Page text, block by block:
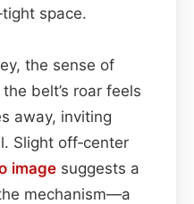
space.
the sense of
belt’s roar feels
away, inviting
Slight off‑center
image suggests a
mechanism—a